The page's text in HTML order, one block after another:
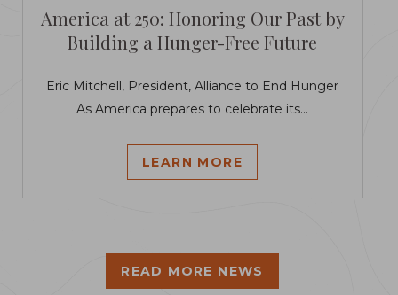
America at 250: Honoring Our Past by
Building a Hunger-Free Future
Eric Mitchell, President, Alliance to End Hunger
As America prepares to celebrate its...
LEARN MORE
READ MORE NEWS